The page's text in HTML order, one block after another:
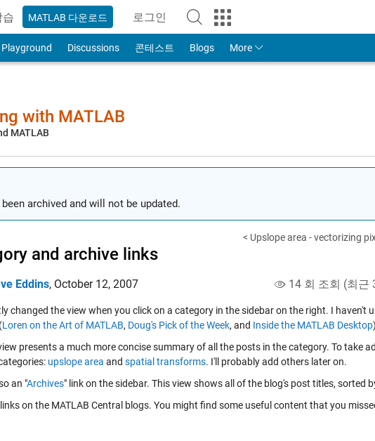
습 MATLAB 다운로드 로그인
to Your MathWorks Account
Discussions 콘테스트 Blogs More
with MATLAB
MATLAB
been archived and will not be updated.
< Upslope area - vectorizing
and archive links
Eddins, October 12, 2007 14 회 조회 (최
changed the view when you click on a category in the sidebar on the right. I haven't
Loren on the Art of MATLAB, Doug's Pick of the Week, and Inside the MATLAB Desktop
presents a much more concise summary of all the posts in the category. To take
upslope area and spatial transforms. I'll probably add others later on.
an "Archives" link on the sidebar. This view shows all of the blog's post titles, sorted
on the MATLAB Central blogs. You might find some useful content that you